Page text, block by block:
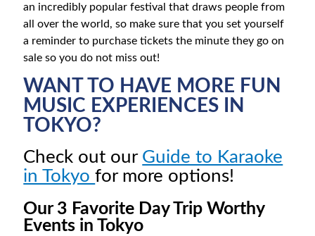
an incredibly popular festival that draws people from
all over the world, so make sure that you set yourself
a reminder to purchase tickets the minute they go on
sale so you do not miss out!
WANT TO HAVE MORE FUN
MUSIC EXPERIENCES IN
TOKYO?
Check out our Guide to Karaoke
in Tokyofor more options!
Our 3 Favorite Day Trip Worthy
Events in Tokyo